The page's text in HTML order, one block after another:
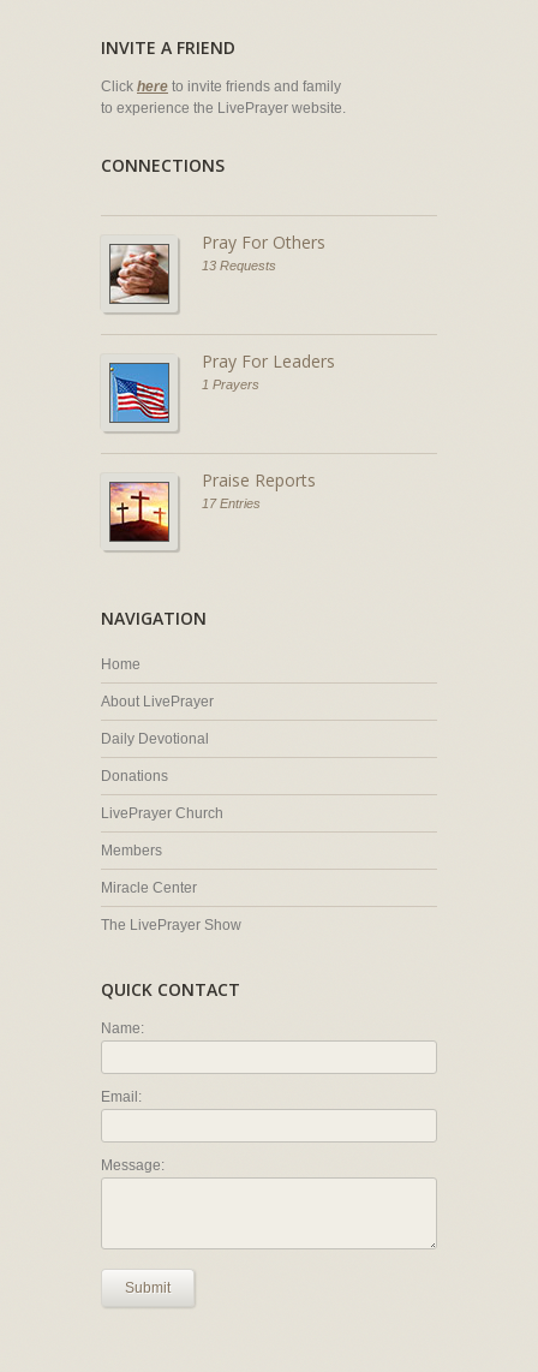
INVITE A FRIEND
Click here to invite friends and family
to experience the LivePrayer website.
CONNECTIONS
Pray For Others
13 Requests
Pray For Leaders
1 Prayers
Praise Reports
17 Entries
NAVIGATION
Home
About LivePrayer
Daily Devotional
Donations
LivePrayer Church
Members
Miracle Center
The LivePrayer Show
QUICK CONTACT
Name:
Email:
Message:
Submit